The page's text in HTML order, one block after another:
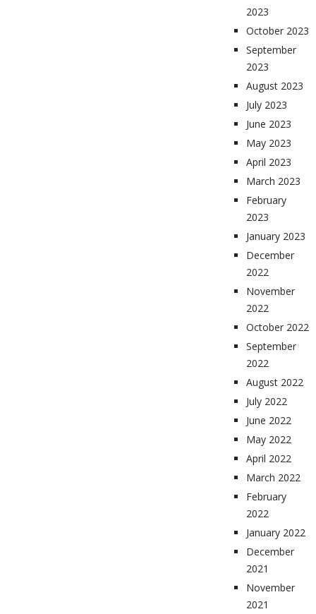
2023
October 2023
September
2023
August 2023
July 2023
June 2023
May 2023
April 2023
March 2023
February
2023
January 2023
December
2022
November
2022
October 2022
September
2022
August 2022
July 2022
June 2022
May 2022
April 2022
March 2022
February
2022
January 2022
December
2021
November
2021